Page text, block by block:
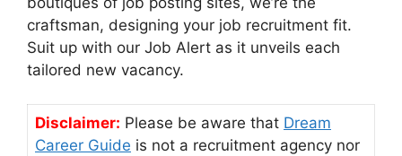
craftsman, designing your job recruitment fit.
Suit up with our Job Alert as it unveils each
tailored new vacancy.
Disclaimer: Please be aware that Dream
Career Guide is not a recruitment agency nor